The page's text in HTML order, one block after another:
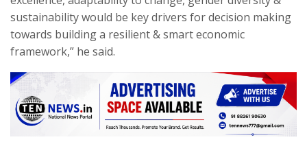
sustainability would be key drivers for decision making
towards building a resilient & smart economic
framework,” he said.